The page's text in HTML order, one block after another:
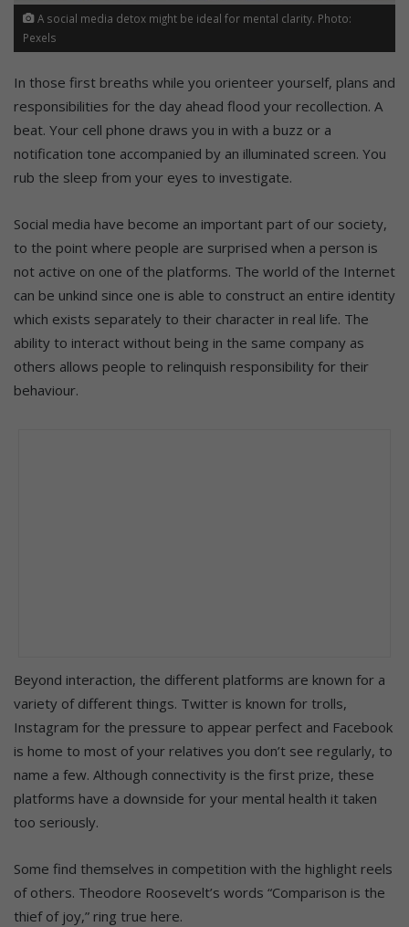
A social media detox might be ideal for mental clarity. Photo:
Pexels
In those first breaths while you orienteer yourself, plans and
responsibilities for the day ahead flood your recollection. A
beat. Your cell phone draws you in with a buzz or a
notification tone accompanied by an illuminated screen. You
rub the sleep from your eyes to investigate.
Social media have become an important part of our society,
to the point where people are surprised when a person is
not active on one of the platforms. The world of the Internet
can be unkind since one is able to construct an entire identity
which exists separately to their character in real life. The
ability to interact without being in the same company as
others allows people to relinquish responsibility for their
behaviour.
Beyond interaction, the different platforms are known for a
variety of different things. Twitter is known for trolls,
Instagram for the pressure to appear perfect and Facebook
is home to most of your relatives you don’t see regularly, to
name a few. Although connectivity is the first prize, these
platforms have a downside for your mental health it taken
too seriously.
Some find themselves in competition with the highlight reels
of others. Theodore Roosevelt’s words “Comparison is the
thief of joy,” ring true here.